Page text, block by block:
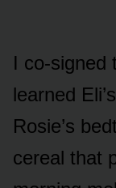
I co-signed
learned
Rosie’s
cereal that